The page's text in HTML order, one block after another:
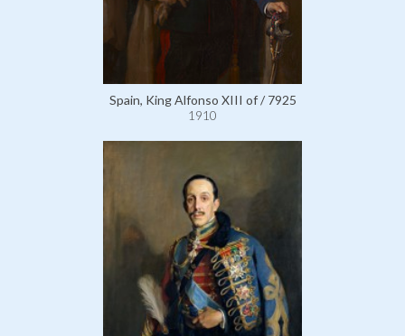
Spain, King Alfonso XIII of / 7925
1910